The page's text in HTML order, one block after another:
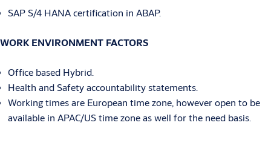
SAP S/4 HANA certification in ABAP.
WORK ENVIRONMENT FACTORS
Office based Hybrid.
Health and Safety accountability statements.
Working times are European time zone, however open to be
available in APAC/US time zone as well for the need basis.